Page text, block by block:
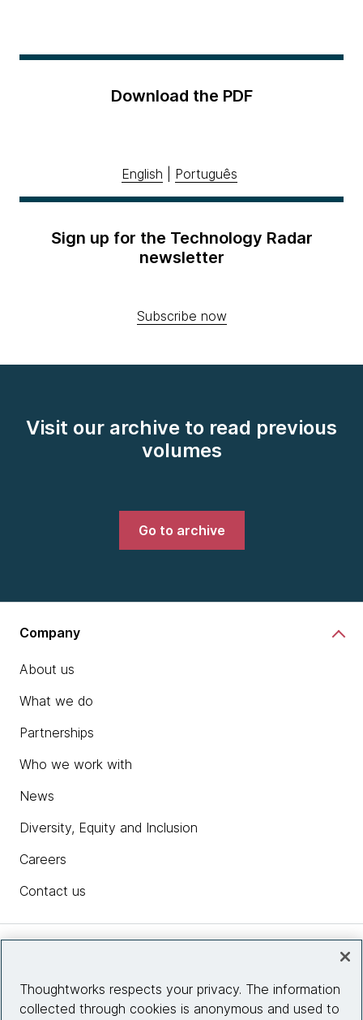
Download the PDF
English Português
Sign up for the Technology Radar
newsletter
Subscribe now
Visit our archive to read previous
volumes
Go to archive
Company
About us
What we do
Partnerships
Who we work with
News
Diversity, Equity and Inclusion
Careers
Contact us
Site info
Thoughtworks respects your privacy. The information
collected through cookies is anonymous and used to